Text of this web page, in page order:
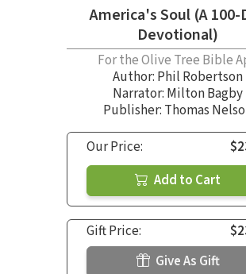
America's Soul (A 100-
Devotional)
For the Olive Tree Bible
Author: Phil Robertson
Narrator: Milton Bagby
Publisher: Thomas
Our Price:
Add to Cart
Gift Price:
Give As Gift